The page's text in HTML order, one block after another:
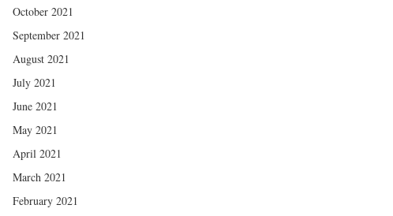
October 2021
September 2021
August 2021
July 2021
June 2021
May 2021
April 2021
March 2021
February 2021